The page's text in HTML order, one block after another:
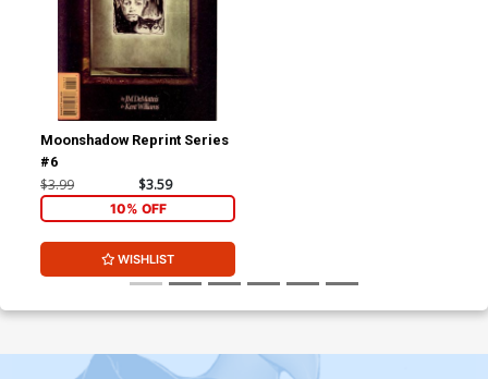
Moonshadow Reprint Series
#6
$3.99 $3.59
10% OFF
WISHLIST